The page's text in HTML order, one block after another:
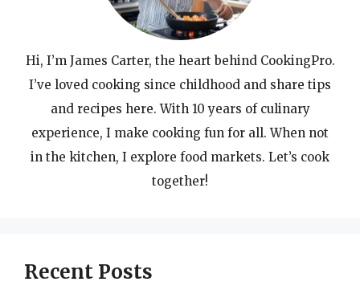
Hi, I’m James Carter, the heart behind CookingPro.
I’ve loved cooking since childhood and share tips
and recipes here. With 10 years of culinary
experience, I make cooking fun for all. When not
in the kitchen, I explore food markets. Let’s cook
together!
Recent Posts